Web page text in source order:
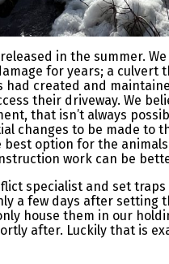
in the summer.
for years; a
created and
their driveway. We
that isn’t always
changes to be made to
option for the
work can be
specialist and set
a few days after
house them in our
after. Luckily that is